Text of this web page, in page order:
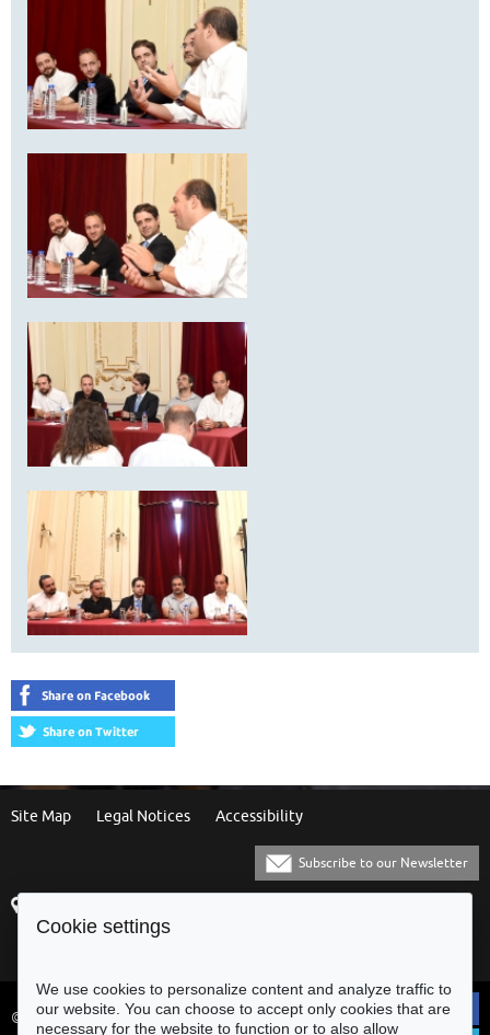
Site Map Legal Notices Accessibility
Subscribe to our Newsletter
4700-435 Braga
© Municipality of Braga - All rights
Cookie settings
We use cookies to personalize content and analyze traffic to
our website. You can choose to accept only cookies that are
necessary for the website to function or to also allow